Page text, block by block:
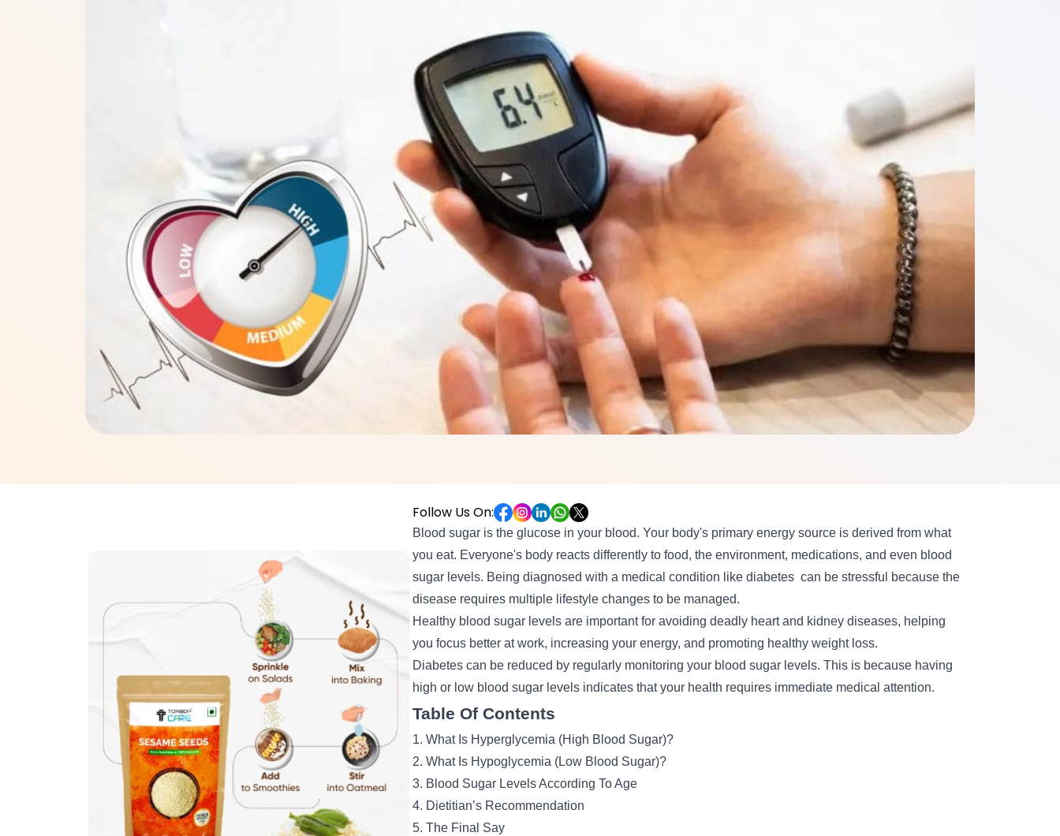
Follow Us On:
Blood sugar is the glucose in your blood. Your body's primary energy source is derived from what
you eat. Everyone's body reacts differently to food, the environment, medications, and even blood
sugar levels. Being diagnosed with a medical condition like diabetes can be stressful because the
disease requires multiple lifestyle changes to be managed.
Healthy blood sugar levels are important for avoiding deadly heart and kidney diseases, helping
you focus better at work, increasing your energy, and promoting healthy weight loss.
Diabetes can be reduced by regularly monitoring your blood sugar levels. This is because having
high or low blood sugar levels indicates that your health requires immediate medical attention.
Table Of Contents
1. What Is Hyperglycemia (High Blood Sugar)?
2. What Is Hypoglycemia (Low Blood Sugar)?
3. Blood Sugar Levels According To Age
4. Dietitian’s Recommendation
5. The Final Say